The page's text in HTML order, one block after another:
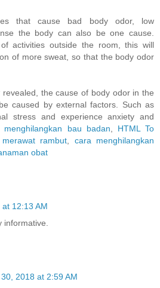
that cause bad body odor, low
the body can also be one cause.
activities outside the room, this will
of more sweat, so that the body odor
the cause of body odor in the
caused by external factors. Such as
stress and experience anxiety and
menghilangkan bau badan
HTML To
rambut
cara menghilangkan
obat
12:13 AM
informative.
2018 at 2:59 AM